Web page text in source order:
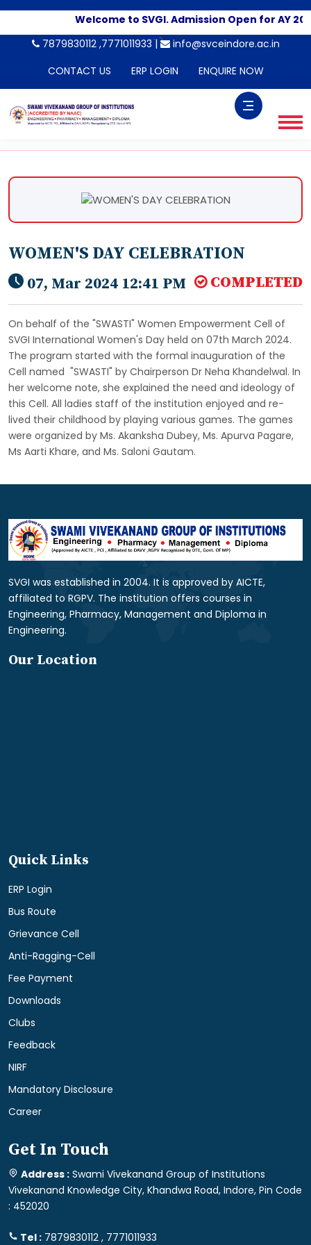
Welcome to SVGI. Admission Open for AY
-->
7879830112 ,7771011933 |
info@svceindore.ac.in
CONTACT US
ERP LOGIN ENQUIRE NOW
WOMEN'S DAY CELEBRATION
07, Mar 2024 12:41 PM COMPLETED
On behalf of the "SWASTI" Women Empowerment Cell of
SVGI International Women's Day held on 07th March 2024.
The program started with the formal inauguration of the
Cell named "SWASTI" by Chairperson Dr Neha Khandelwal. In
her welcome note, she explained the need and ideology of
this Cell. All ladies staff of the institution enjoyed and re-
lived their childhood by playing various games. The games
were organized by Ms. Akanksha Dubey, Ms. Apurva Pagare,
Ms Aarti Khare, and Ms. Saloni Gautam.
SVGI was established in 2004. It is approved by AICTE,
affiliated to RGPV. The institution offers courses in
Engineering, Pharmacy, Management and Diploma in
Engineering.
Our Location
Quick Links
ERP Login
Bus Route
Grievance Cell
Anti-Ragging-Cell
Fee Payment
Downloads
Clubs
Feedback
NIRF
Mandatory Disclosure
Career
Get In Touch
Address : Swami Vivekanand Group of Institutions
Vivekanand Knowledge City, Khandwa Road, Indore, Pin Code
: 452020
Tel : 7879830112 , 7771011933